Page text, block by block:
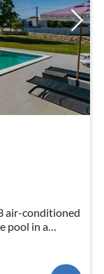
air-conditioned
pool in a